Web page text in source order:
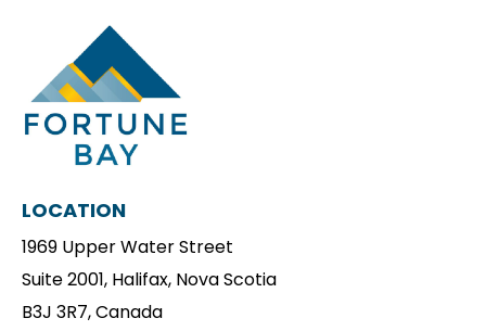
LOCATION
1969 Upper Water Street
Suite 2001, Halifax, Nova Scotia
B3J 3R7, Canada